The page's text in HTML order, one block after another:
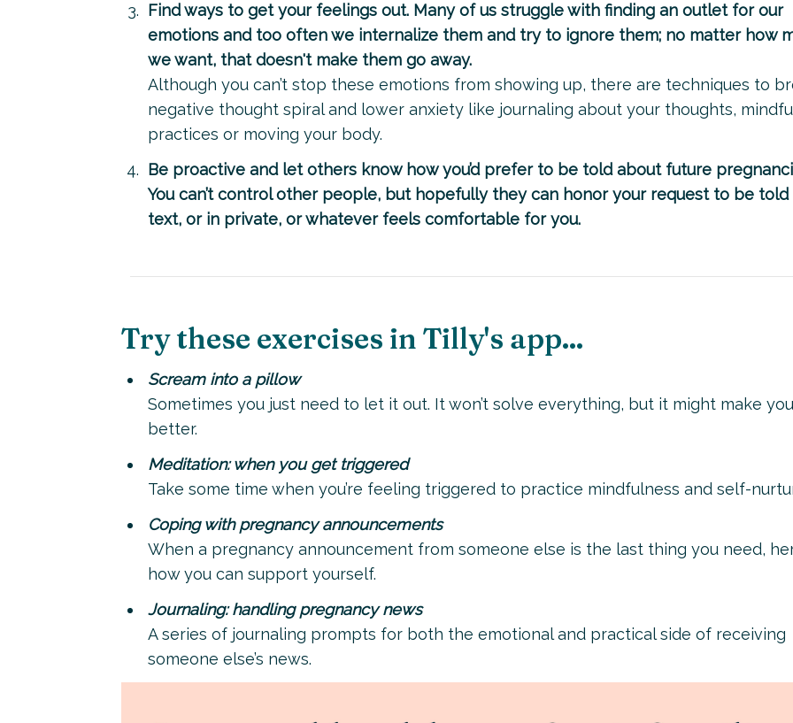
Find ways to get your feelings out. Many of us struggle with finding an outlet for our
emotions and too often we internalize them and try to ignore them; no matter how
we want, that doesn't make them go away.
Although you can’t stop these emotions from showing up, there are techniques to
negative thought spiral and lower anxiety like journaling about your thoughts,
practices or moving your body.
Be proactive and let others know how you’d prefer to be told about future
You can’t control other people, but hopefully they can honor your request to be told
text, or in private, or whatever feels comfortable for you.
Try these exercises in Tilly's app...
Scream into a pillow
Sometimes you just need to let it out. It won’t solve everything, but it might make
better.
Meditation: when you get triggered
Take some time when you’re feeling triggered to practice mindfulness and self-
Coping with pregnancy announcements
When a pregnancy announcement from someone else is the last thing you need,
how you can support yourself.
Journaling: handling pregnancy news
A series of journaling prompts for both the emotional and practical side of receiving
someone else’s news.